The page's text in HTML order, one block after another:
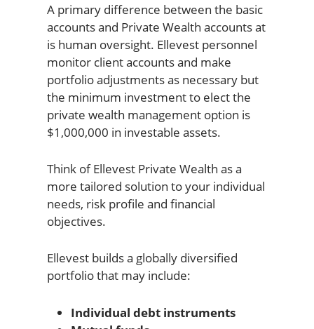
A primary difference between the basic
accounts and Private Wealth accounts at
is human oversight. Ellevest personnel
monitor client accounts and make
portfolio adjustments as necessary but
the minimum investment to elect the
private wealth management option is
$1,000,000 in investable assets.
Think of Ellevest Private Wealth as a
more tailored solution to your individual
needs, risk profile and financial
objectives.
Ellevest builds a globally diversified
portfolio that may include:
Individual debt instruments